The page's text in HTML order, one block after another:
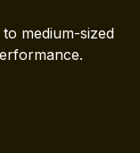
medium-sized